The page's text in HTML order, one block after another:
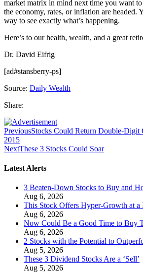
market matrix in mind next time you want to
the economy, rates, or inflation are headed.
way to see exactly what’s happening.
Here’s to our health, wealth, and a great
Dr. David Eifrig
[ad#stansberry-ps]
Source: Daily Wealth
Share:
PreviousStocks Could Return Double-Digit
2015
NextThese 3 Stocks Could Soar
Latest Alerts
3 Beaten-Down Stocks to Buy and
Aug 6, 2026
This Stock Offers Hyper-Growth at a
Aug 6, 2026
Now Could Be a Good Time to Buy
Aug 6, 2026
2 Stocks with the Potential to
Aug 5, 2026
These 3 Dividend Stocks Are a ‘Sell’
Aug 5, 2026